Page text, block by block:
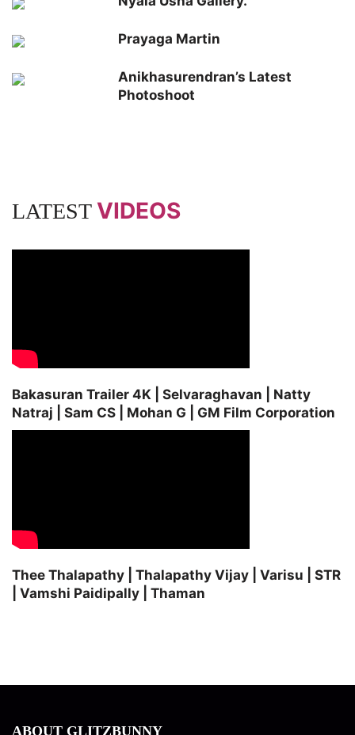
Prayaga Martin
Anikhasurendran’s Latest
Photoshoot
LATEST VIDEOS
Bakasuran Trailer 4K | Selvaraghavan | Natty
Natraj | Sam CS | Mohan G | GM Film Corporation
Thee Thalapathy | Thalapathy Vijay | Varisu | STR
| Vamshi Paidipally | Thaman
ABOUT GLITZBUNNY